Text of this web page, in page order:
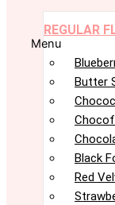
REGULAR
Menu
Butter
Black
Red